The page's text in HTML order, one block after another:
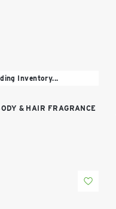
Inventory...
& HAIR FRAGRANCE